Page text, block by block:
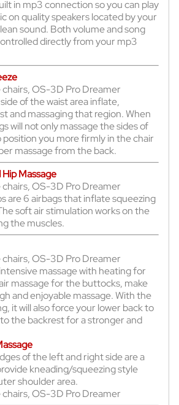
in mp3 connection so you can play
on quality speakers located by your
sound. Both volume and song
directly from your mp3
of the waist area inflate,
and massaging that region. When
will not only massage the sides of
position you more firmly in the chair
massage from the back.
Massage
are 6 airbags that inflate squeezing
soft air stimulation works on the
the muscles.
massage with heating for
massage for the buttocks, make
and enjoyable massage. With the
it will also force your lower back to
the backrest for a stronger and
of the left and right side are a
kneading/squeezing style
shoulder area.